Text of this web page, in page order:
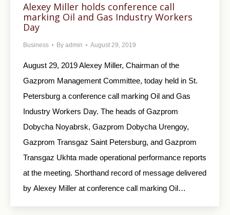
Alexey Miller holds conference call
marking Oil and Gas Industry Workers
Day
Business By admin August 29, 2019
August 29, 2019 Alexey Miller, Chairman of the
Gazprom Management Committee, today held in St.
Petersburg a conference call marking Oil and Gas
Industry Workers Day. The heads of Gazprom
Dobycha Noyabrsk, Gazprom Dobycha Urengoy,
Gazprom Transgaz Saint Petersburg, and Gazprom
Transgaz Ukhta made operational performance reports
at the meeting. Shorthand record of message delivered
by Alexey Miller at conference call marking Oil…